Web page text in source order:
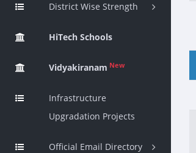
District Wise Strength
HiTech Schools
Vidyakiranam New
Infrastructure
Upgradation Projects
Official Email Directory